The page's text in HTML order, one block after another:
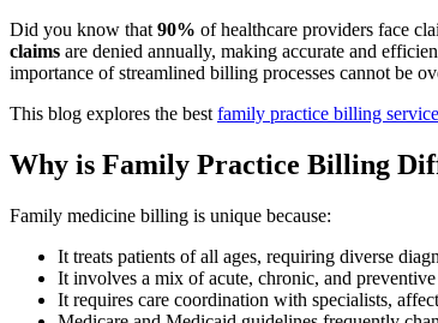
Did you know that 90% of healthcare providers face
claims are denied annually, making accurate and
importance of streamlined billing processes cannot be
This blog explores the best family practice billing
Why is Family Practice Billing
Family medicine billing is unique because:
It treats patients of all ages, requiring diverse
It involves a mix of acute, chronic, and
It requires care coordination with specialists,